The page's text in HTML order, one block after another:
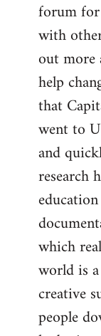
Welcome
libcom.org
forum
with
out
help
that
went to
and
research
which
world is
creative
people